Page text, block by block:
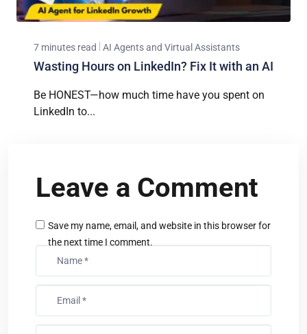
7 minutes read AI Agents and Virtual Assistants
Wasting Hours on LinkedIn? Fix It with an AI
Be HONEST—how much time have you spent on
LinkedIn to...
Leave a Comment
Save my name, email, and website in this browser for
the next time I comment.